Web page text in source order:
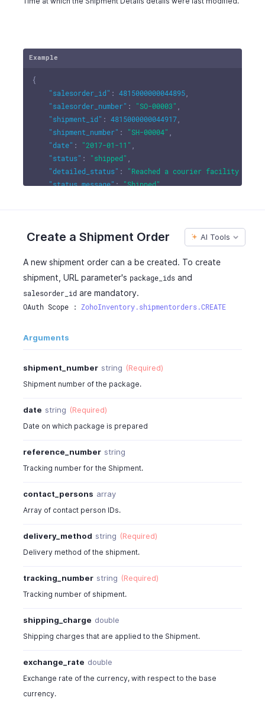
Example
{
"salesorder_id" : 4815000000044895,
"salesorder_number" : "SO-00003" ,
"shipment_id" : 4815000000044917,
"shipment_number" : "SH-00004" ,
"date" : "2017-01-11" ,
"status" : "shipped" ,
"detailed_status" :
"Reached a courier facility near
"status_message": "Shipped",
"delivery_guarantee": true,
"customer_id": 481500000000062000
,
"customer_name": "Peter James",
"contact_persons"
:
"currency_id"
4815000000000097
"exchange_rate"
"discount": "20.00%",
"is_discount_before_tax"
"estimate_id"
:
"delivery_method_id"
"line_items"
{
"line_item_id"
"name" : "Laptop-white/15inch/dell"
"item_order": 0,
"bcy_rate": 122
"unit": "qty",
"tax_name"
"tax_percentage"
"item_total": 244 ,
}
],
"shipping_charge"
Create a Shipment Order AI Tools
A new shipment order can a be created. To create
shipment, URL parameter's package_idsand
salesorder_idare mandatory.
OAuth Scope : ZohoInventory.shipmentorders.CREATE
Arguments
shipment_number string (Required)
Shipment number of the package.
date string (Required)
Date on which package is prepared
reference_number string
Tracking number for the Shipment.
contact_persons array
Array of contact person IDs.
delivery_method string (Required)
Delivery method of the shipment.
tracking_number string (Required)
Tracking number of shipment.
shipping_charge double
Shipping charges that are applied to the Shipment.
exchange_rate double
Exchange rate of the currency, with respect to the base
currency.